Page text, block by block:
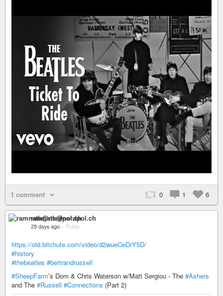
1 comment 0 1 6
ramnath@nerdpol.ch
29 days ago – Public
https://old.bitchute.com/video/d2wueCeDrY5D/
#history
#thebeatles #bertrandrussell
#SheepFarm’s Dom & Chris Waterson w/Matt Sergiou - The #Ashers
and The #Russell #Connections (Part 2)